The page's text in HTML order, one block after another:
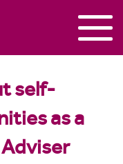
self-
as a